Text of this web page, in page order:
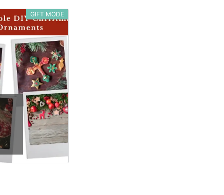
GIFT MODE